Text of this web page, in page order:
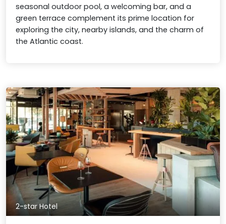
seasonal outdoor pool, a welcoming bar, and a
green terrace complement its prime location for
exploring the city, nearby islands, and the charm of
the Atlantic coast.
2-star Hotel